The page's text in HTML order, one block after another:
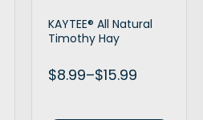
KAYTEE® All Natural
Timothy Hay
$8.99–$15.99